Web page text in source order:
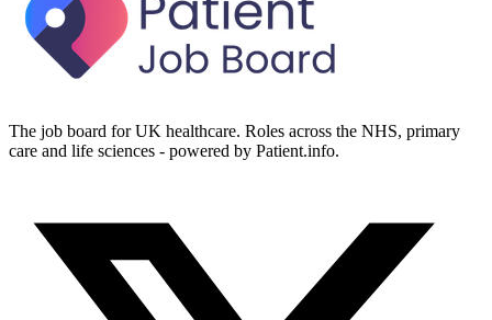
The job board for UK healthcare. Roles across the NHS, primary
care and life sciences - powered by Patient.info.